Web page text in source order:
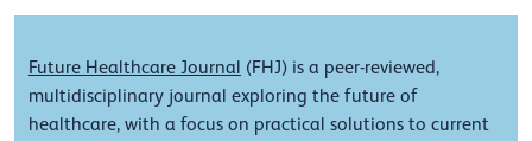
Future Healthcare Journal (FHJ) is a peer-reviewed,
multidisciplinary journal exploring the future of
healthcare, with a focus on practical solutions to current